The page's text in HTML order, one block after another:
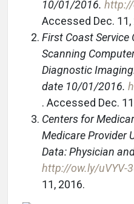
10/01/2016.
Accessed Dec. 11,
First Coast Service
Scanning
Diagnostic
date 10/01/2016.
. Accessed Dec.
Centers for
Medicare Provider
Data: Physician
http://ow.ly/uVYV-
11, 2016.